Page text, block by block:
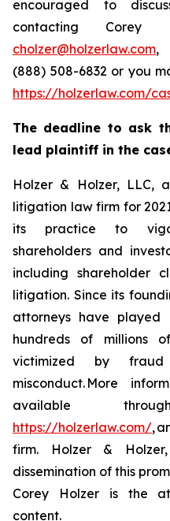
encouraged to
contacting
cholzer@holzerlaw.com,
(888) 508-6832 or you
https://holzerlaw.com/
The deadline to ask
lead plaintiff in the
Holzer & Holzer, LLC,
litigation law firm for
its practice to
shareholders and
including shareholder
litigation. Since its
attorneys have played
hundreds of millions
victimized by
misconduct. More
available
https://holzerlaw.com/,
firm. Holzer &
dissemination of this
Corey Holzer is the
content.